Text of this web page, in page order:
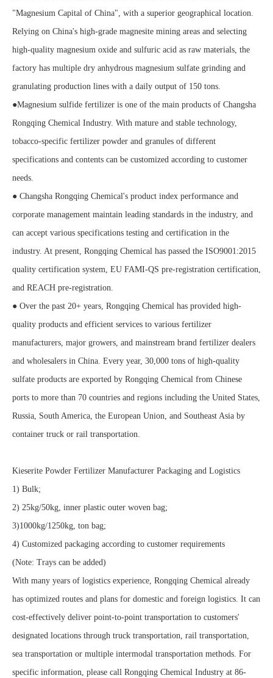
"Magnesium Capital of China", with a superior geographical location.
Relying on China's high-grade magnesite mining areas and selecting
high-quality magnesium oxide and sulfuric acid as raw materials, the
factory has multiple dry anhydrous magnesium sulfate grinding and
granulating production lines with a daily output of 150 tons.
●Magnesium sulfide fertilizer is one of the main products of Changsha
Rongqing Chemical Industry. With mature and stable technology,
tobacco-specific fertilizer powder and granules of different
specifications and contents can be customized according to customer
needs.
● Changsha Rongqing Chemical's product index performance and
corporate management maintain leading standards in the industry, and
can accept various specifications testing and certification in the
industry. At present, Rongqing Chemical has passed the ISO9001:2015
quality certification system, EU FAMI-QS pre-registration certification,
and REACH pre-registration.
● Over the past 20+ years, Rongqing Chemical has provided high-
quality products and efficient services to various fertilizer
manufacturers, major growers, and mainstream brand fertilizer dealers
and wholesalers in China. Every year, 30,000 tons of high-quality
sulfate products are exported by Rongqing Chemical from Chinese
ports to more than 70 countries and regions including the United States,
Russia, South America, the European Union, and Southeast Asia by
container truck or rail transportation.
Kieserite Powder Fertilizer Manufacturer Packaging and Logistics
1) Bulk;
2) 25kg/50kg, inner plastic outer woven bag;
3)1000kg/1250kg, ton bag;
4) Customized packaging according to customer requirements
(Note: Trays can be added)
With many years of logistics experience, Rongqing Chemical already
has optimized routes and plans for domestic and foreign logistics. It can
cost-effectively deliver point-to-point transportation to customers'
designated locations through truck transportation, rail transportation,
sea transportation or multiple intermodal transportation methods. For
specific information, please call Rongqing Chemical Industry at 86-